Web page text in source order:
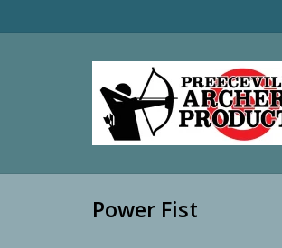
Power Fist